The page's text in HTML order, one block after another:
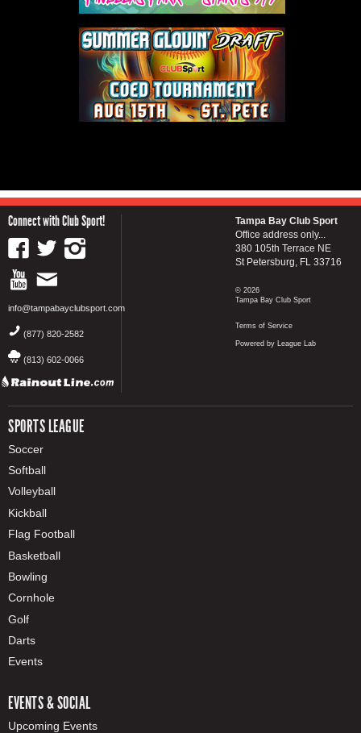
Connect with Club Sport!
info@tampabayclubsport.com
(877) 820-2582
(813) 602-0066
SPORTS LEAGUE
Soccer
Softball
Volleyball
Kickball
Flag Football
Basketball
Bowling
Cornhole
Golf
Darts
Events
EVENTS & SOCIAL
Upcoming Events
Tampa Bay Club Sport
Office address only...
380 105th Terrace NE
St Petersburg, FL 33716
© 2026
Tampa Bay Club Sport
Terms of Service
Powered by League Lab